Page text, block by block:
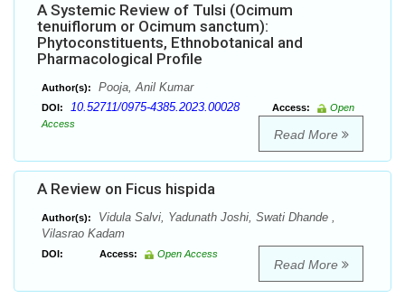
A Systemic Review of Tulsi (Ocimum
tenuiflorum or Ocimum sanctum):
Phytoconstituents, Ethnobotanical and
Pharmacological Profile
Author(s): Pooja, Anil Kumar
DOI: 10.52711/0975-4385.2023.00028 Access:
Open
Access
Read More
A Review on Ficus hispida
Author(s):
Vidula Salvi, Yadunath Joshi, Swati Dhande ,
Vilasrao Kadam
DOI: Access: Open Access
Read More